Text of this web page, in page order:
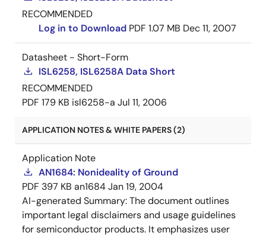
RECOMMENDED
Log in to Download PDF 1.07 MB Dec 11, 2007
Datasheet - Short-Form
ISL6258, ISL6258A Data Short
RECOMMENDED
PDF 179 KB isl6258-a Jul 11, 2006
APPLICATION NOTES & WHITE PAPERS (2)
Application Note
AN1684: Nonideality of Ground
PDF 397 KB an1684Jan 19, 2004
AI-generated Summary:The document outlines
important legal disclaimers and usage guidelines
for semiconductor products. It emphasizes user